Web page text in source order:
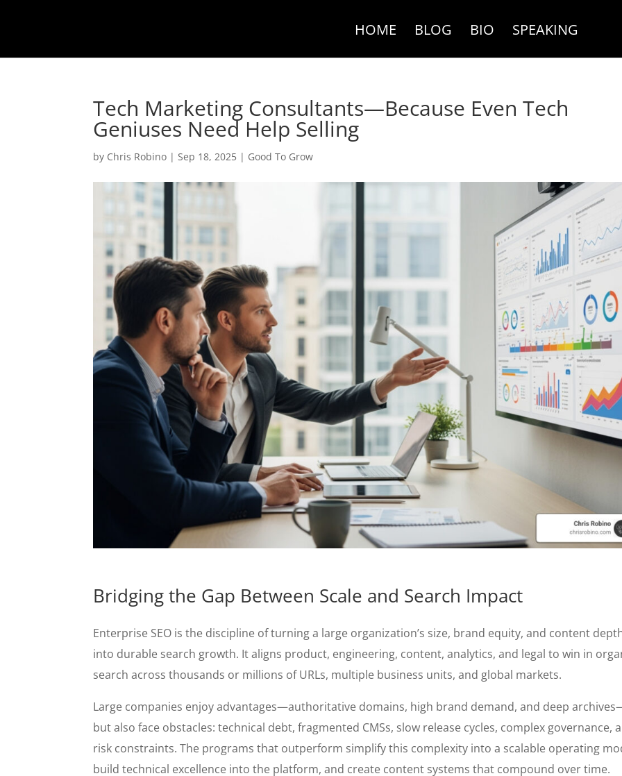
HOME BLOG BIO SPEAKING
Tech Marketing Consultants—Because Even Tech
Geniuses Need Help Selling
by Chris Robino |Sep 18, 2025 | Good To Grow
Bridging the Gap Between Scale and Search Impact
Enterprise SEO is the discipline of turning a large organization’s size, brand equity, and content
into durable search growth. It aligns product, engineering, content, analytics, and legal to win in
search across thousands or millions of URLs, multiple business units, and global markets.
Large companies enjoy advantages—authoritative domains, high brand demand, and deep
but also face obstacles: technical debt, fragmented CMSs, slow release cycles, complex governance,
risk constraints. The programs that outperform simplify this complexity into a scalable operating
build technical excellence into the platform, and create content systems that compound over time.